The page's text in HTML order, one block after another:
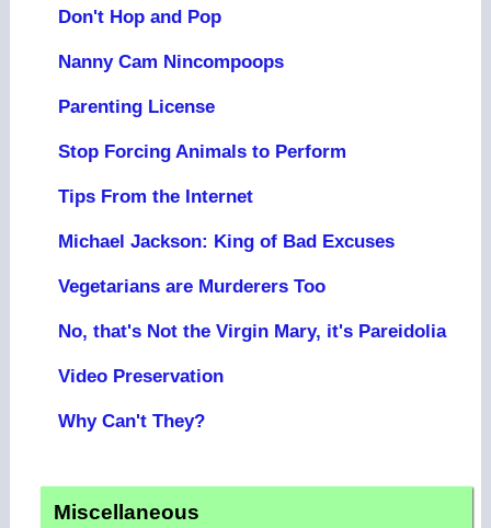
Don't Hop and Pop
Nanny Cam Nincompoops
Parenting License
Stop Forcing Animals to Perform
Tips From the Internet
Michael Jackson: King of Bad Excuses
Vegetarians are Murderers Too
No, that's Not the Virgin Mary, it's Pareidolia
Video Preservation
Why Can't They?
Miscellaneous